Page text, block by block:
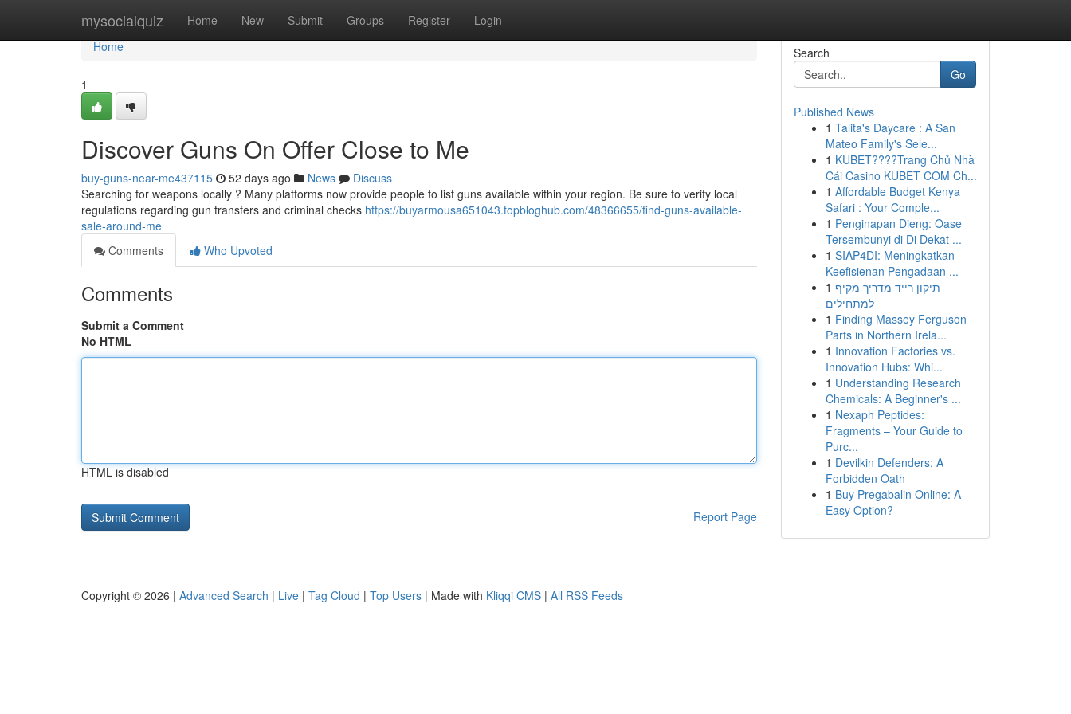
mysocialquiz Home New Submit Groups Register Login
Home
Home
1
Discover Guns On Offer Close to Me
buy-guns-near-me437115 52 days ago News
Discuss
Searching for weapons locally ? Many platforms now provide people to list guns available within your region. Be sure to verify local
regulations regarding gun transfers and criminal checks https://buyarmousa651043.topbloghub.com/48366655/find-guns-available-
sale-around-me
Comments
Who Upvoted
Comments
Submit a Comment
No HTML
HTML is disabled
Report Page
Search
Go
Published News
1 Talita's Daycare : A San
Mateo Family's Sele...
1 KUBET????️Trang Chủ Nhà
Cái Casino KUBET COM Ch...
1 Affordable Budget Kenya
Safari : Your Comple...
1 Penginapan Dieng: Oase
Tersembunyi di Di Dekat ...
1 SIAP4DI: Meningkatkan
Keefisienan Pengadaan ...
1 תיקון רייד מדריך מקיף
למתחילים
1 Finding Massey Ferguson
Parts in Northern Irela...
1 Innovation Factories vs.
Innovation Hubs: Whi...
1 Understanding Research
Chemicals: A Beginner's ...
1 Nexaph Peptides:
Fragments – Your Guide to
Purc...
1 Devilkin Defenders: A
Forbidden Oath
1 Buy Pregabalin Online: A
Easy Option?
Copyright © 2026 | Advanced Search | Live | Tag Cloud | Top Users | Made with Kliqqi CMS | All RSS Feeds